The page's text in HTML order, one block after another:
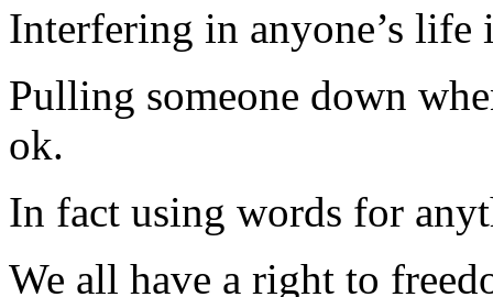
Interfering in anyone’s
Pulling someone down
ok.
In fact using words for
We all have a right to